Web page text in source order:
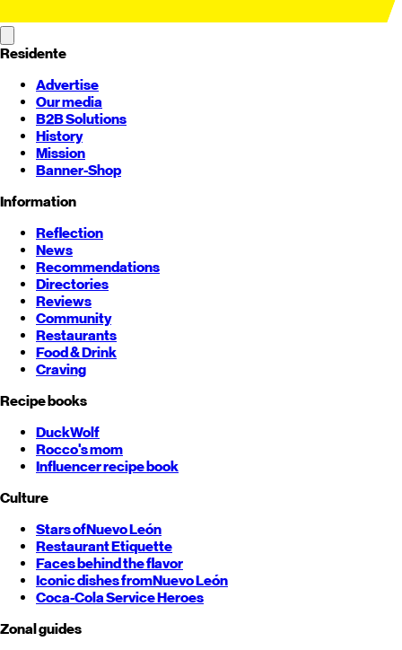
Residente
Advertise
Our media
B2B Solutions
History
Mission
Banner-Shop
Information
Reflection
News
Recommendations
Directories
Reviews
Community
Restaurants
Food & Drink
Craving
Recipe books
DuckWolf
Rocco's mom
Influencer recipe book
Culture
Stars ofNuevo León
Restaurant Etiquette
Faces behind the flavor
Iconic dishes fromNuevo León
Coca-Cola Service Heroes
Zonal guides